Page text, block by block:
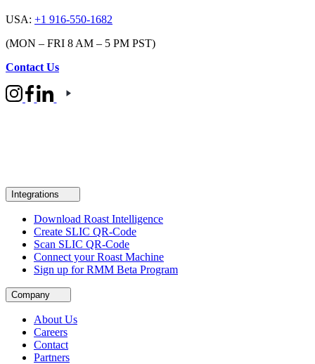
USA: +1 916-550-1682
(MON – FRI 8 AM – 5 PM PST)
Contact Us
Integrations
Download Roast Intelligence
Create SLIC QR-Code
Scan SLIC QR-Code
Connect your Roast Machine
Sign up for RMM Beta Program
Company
About Us
Careers
Contact
Partners